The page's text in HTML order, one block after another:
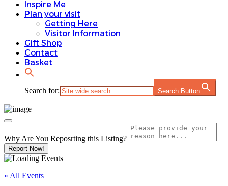
Inspire Me
Plan your visit
Getting Here
Visitor Information
Gift Shop
Contact
Basket
Search for: Search Button
Why Are You Reposrting this Listing?
Report Now!
« All Events